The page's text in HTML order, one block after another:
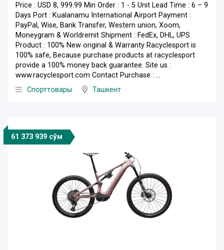
Price : USD 8, 999.99 Min Order : 1 - 5 Unit Lead Time : 6 – 9
Days Port : Kualanamu International Airport Payment :
PayPal, Wise, Bank Transfer, Western union, Xoom,
Moneygram & Worldremit Shipment : FedEx, DHL, UPS
Product : 100% New original & Warranty Racyclesport is
100% safe, Because purchase products at racyclesport
provide a 100% money back guarantee. Site us :
www.racyclesport.com Contact Purchase : ...
Спорттовары
Ташкент
61 373 939 сўм